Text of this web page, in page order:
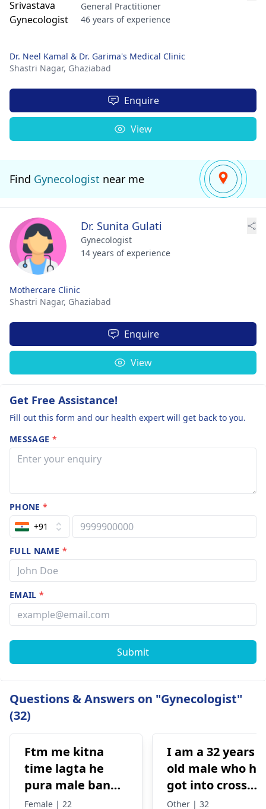
General Practitioner
46 years of experience
Dr. Neel Kamal & Dr. Garima's Medical Clinic
Shastri Nagar, Ghaziabad
Enquire
View
Find Gynecologist near me
Dr. Sunita Gulati
Gynecologist
14 years of experience
Mothercare Clinic
Shastri Nagar, Ghaziabad
Enquire
View
Get Free Assistance!
Fill out this form and our health expert will get back to you.
MESSAGE *
PHONE*
+91
FULL NAME *
EMAIL*
Submit
Questions & Answers on "Gynecologist"
(32)
Ftm me kitna
time lagta he
pura male banne
me or kitna
Female | 22
I am a 32 years
old male who
got into cross
dressing some 8
Other | 32